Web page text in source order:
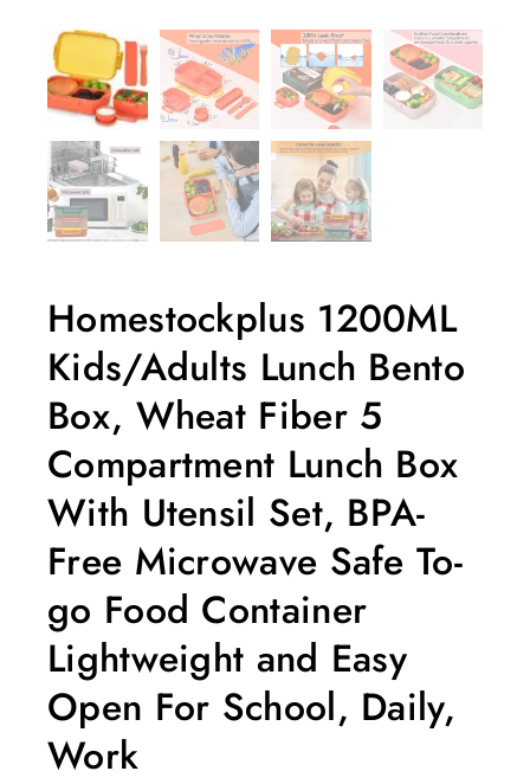
Homestockplus 1200ML
Kids/Adults Lunch Bento
Box, Wheat Fiber 5
Compartment Lunch Box
With Utensil Set, BPA-
Free Microwave Safe To-
go Food Container
Lightweight and Easy
Open For School, Daily,
Work